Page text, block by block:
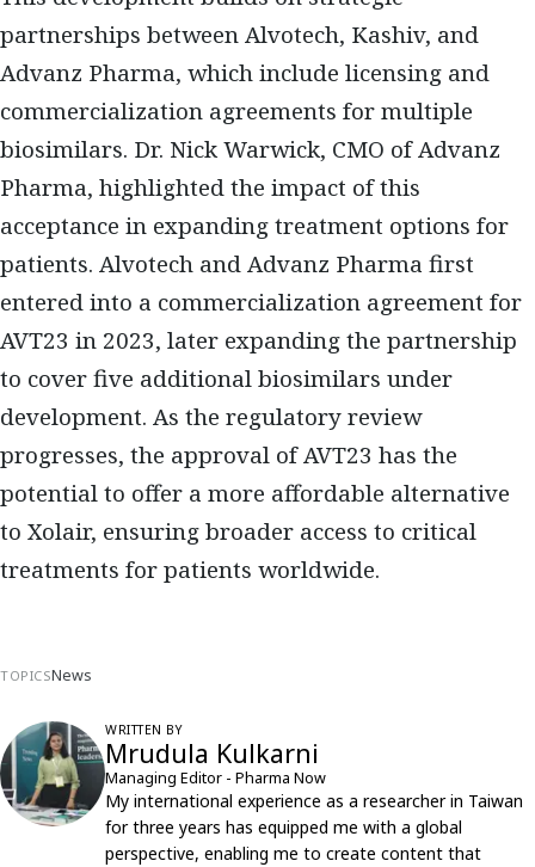
partnerships between Alvotech, Kashiv, and
Advanz Pharma, which include licensing and
commercialization agreements for multiple
biosimilars. Dr. Nick Warwick, CMO of Advanz
Pharma, highlighted the impact of this
acceptance in expanding treatment options for
patients. Alvotech and Advanz Pharma first
entered into a commercialization agreement for
AVT23 in 2023, later expanding the partnership
to coverfive additional biosimilars under
development. As the regulatory review
progresses, the approval of AVT23 has the
potential to offer a more affordable alternative
to Xolair, ensuring broader access to critical
treatments for patients worldwide.
TOPICSNews
WRITTEN BY
Mrudula Kulkarni
Managing Editor - Pharma Now
My international experience as a researcher in Taiwan
for three years has equipped me with a global
perspective, enabling me to create content that